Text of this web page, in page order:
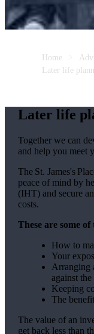
Home
Later life
Later life
Together we can
and help you meet
The St. James's
peace of mind by
(IHT) and secure
costs.
These are some
How to
Your
Arranging
against
Keeping
The
The value of an
get back less than